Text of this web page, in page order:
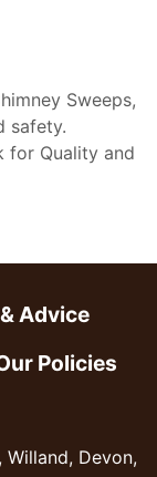
Sweeps,
safety.
for Quality and
Advice
Policies
Devon,